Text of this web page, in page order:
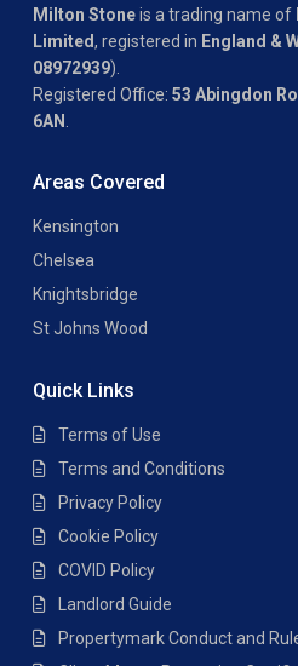
Milton Stoneis a trading name of
Limited, registered in England &
08972939).
Registered Office: 53 Abingdon
6AN
Areas Covered
Kensington
Chelsea
Knightsbridge
St Johns Wood
Quick Links
Terms of Use
Terms and Conditions
Privacy Policy
Cookie Policy
COVID Policy
Landlord Guide
Propertymark Conduct and